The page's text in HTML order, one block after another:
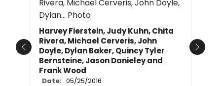
Harvey Fierstein, Judy Kuhn, Chita
Rivera, Michael Cerveris, John
Doyle, Dylan Baker, Quincy Tyler
Bernsteine, Jason Danieley and
Frank Wood
Date: 05/25/2016
Previous Next